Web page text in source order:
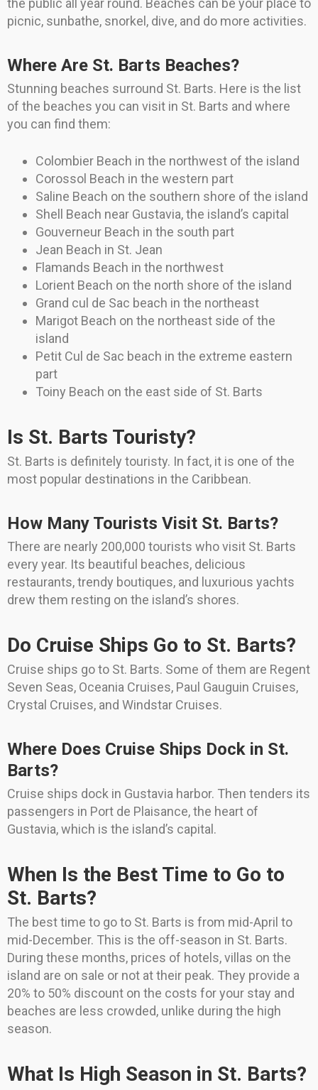
the public all year round. Beaches can be your place to
picnic, sunbathe, snorkel, dive, and do more activities.
Where Are St. Barts Beaches?
Stunning beaches surround St. Barts. Here is the list
of the beaches you can visit in St. Barts and where
you can find them:
Colombier Beach in the northwest of the island
Corossol Beach in the western part
Saline Beach on the southern shore of the island
Shell Beach near Gustavia, the island’s capital
Gouverneur Beach in the south part
Jean Beach in St. Jean
Flamands Beach in the northwest
Lorient Beach on the north shore of the island
Grand cul de Sac beach in the northeast
Marigot Beach on the northeast side of the
island
Petit Cul de Sac beach in the extreme eastern
part
Toiny Beach on the east side of St. Barts
Is St. Barts Touristy?
St. Barts is definitely touristy. In fact, it is one of the
most popular destinations in the Caribbean.
How Many Tourists Visit St. Barts?
There are nearly 200,000 tourists who visit St. Barts
every year. Its beautiful beaches, delicious
restaurants, trendy boutiques, and luxurious yachts
drew them resting on the island’s shores.
Do Cruise Ships Go to St. Barts?
Cruise ships go to St. Barts. Some of them are Regent
Seven Seas, Oceania Cruises, Paul Gauguin Cruises,
Crystal Cruises, and Windstar Cruises.
Where Does Cruise Ships Dock in St.
Barts?
Cruise ships dock in Gustavia harbor. Then tenders its
passengers in Port de Plaisance, the heart of
Gustavia, which is the island’s capital.
When Is the Best Time to Go to
St. Barts?
The best time to go to St. Barts is from mid-April to
mid-December. This is the off-season in St. Barts.
During these months, prices of hotels, villas on the
island are on sale or not at their peak. They provide a
20% to 50% discount on the costs for your stay and
beaches are less crowded, unlike during the high
season.
What Is High Season in St. Barts?